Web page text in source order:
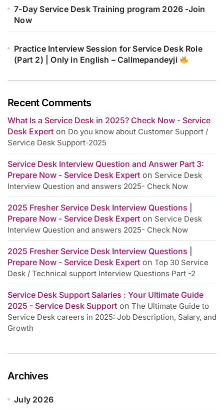
7-Day Service Desk Training program 2026 -Join
Now
Practice Interview Session for Service Desk Role
(Part 2) | Only in English – Callmepandeyji
Recent Comments
What Is a Service Desk in 2025? Check Now - Service
Desk Expert on Do you know about Customer Support /
Service Desk Support-2025
Service Desk Interview Question and Answer Part 3:
Prepare Now - Service Desk Expert on Service Desk
Interview Question and answers 2025- Check Now
2025 Fresher Service Desk Interview Questions |
Prepare Now - Service Desk Expert on Service Desk
Interview Question and answers 2025- Check Now
2025 Fresher Service Desk Interview Questions |
Prepare Now - Service Desk Expert on Top 30 Service
Desk / Technical support Interview Questions Part -2
Service Desk Support Salaries : Your Ultimate Guide
2025 - Service Desk Support on The Ultimate Guide to
Service Desk careers in 2025: Job Description, Salary, and
Growth
Archives
July 2026